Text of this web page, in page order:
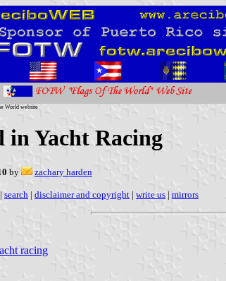
World website
in Yacht Racing
by
zachary harden
| search | disclaimer and copyright | write us | mirrors
racing